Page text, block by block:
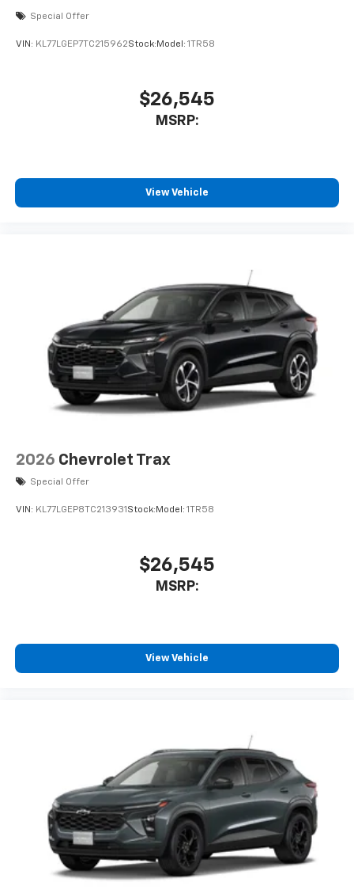
Special Offer
VIN: KL77LGEP7TC215962Stock:Model: 1TR58
$26,545
MSRP:
View Vehicle
2026 Chevrolet Trax
Special Offer
VIN: KL77LGEP8TC213931 Stock: Model: 1TR58
$26,545
MSRP:
View Vehicle